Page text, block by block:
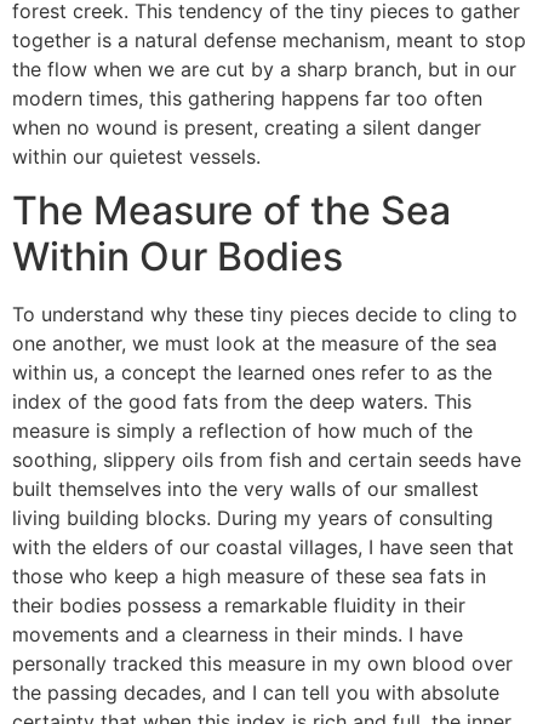
forest creek. This tendency of the tiny pieces to gather
together is a natural defense mechanism, meant to stop
the flow when we are cut by a sharp branch, but in our
modern times, this gathering happens far too often
when no wound is present, creating a silent danger
within our quietest vessels.
The Measure of the Sea
Within Our Bodies
To understand why these tiny pieces decide to cling to
one another, we must look at the measure of the sea
within us, a concept the learned ones refer to as the
index of the good fats from the deep waters. This
measure is simply a reflection of how much of the
soothing, slippery oils from fish and certain seeds have
built themselves into the very walls of our smallest
living building blocks. During my years of consulting
with the elders of our coastal villages, I have seen that
those who keep a high measure of these sea fats in
their bodies possess a remarkable fluidity in their
movements and a clearness in their minds. I have
personally tracked this measure in my own blood over
the passing decades, and I can tell you with absolute